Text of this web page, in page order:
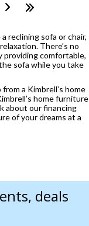
reclining sofa or chair,
There’s no
comfortable,
sofa while you take
a Kimbrell’s home
home furniture
about our financing
of your dreams at a
deals